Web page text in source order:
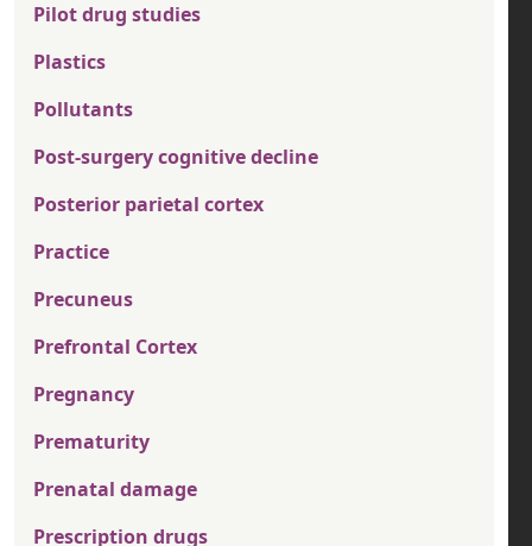
Pilot drug studies
Plastics
Pollutants
Post-surgery cognitive decline
Posterior parietal cortex
Practice
Precuneus
Prefrontal Cortex
Pregnancy
Prematurity
Prenatal damage
Prescription drugs